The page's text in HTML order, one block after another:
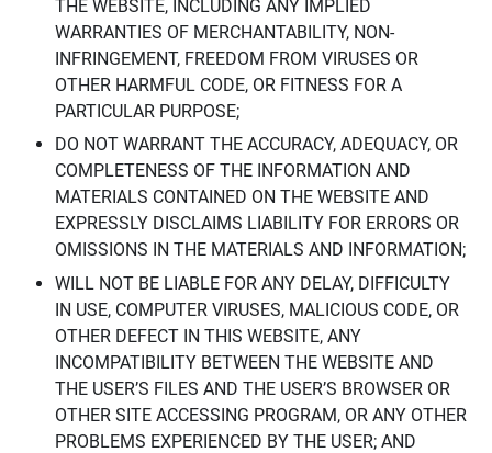
THE WEBSITE, INCLUDING ANY IMPLIED
WARRANTIES OF MERCHANTABILITY, NON-
INFRINGEMENT, FREEDOM FROM VIRUSES OR
OTHER HARMFUL CODE, OR FITNESS FOR A
PARTICULAR PURPOSE;
DO NOT WARRANT THE ACCURACY, ADEQUACY, OR
COMPLETENESS OF THE INFORMATION AND
MATERIALS CONTAINED ON THE WEBSITE AND
EXPRESSLY DISCLAIMS LIABILITY FOR ERRORS OR
OMISSIONS IN THE MATERIALS AND INFORMATION;
WILL NOT BE LIABLE FOR ANY DELAY, DIFFICULTY
IN USE, COMPUTER VIRUSES, MALICIOUS CODE, OR
OTHER DEFECT IN THIS WEBSITE, ANY
INCOMPATIBILITY BETWEEN THE WEBSITE AND
THE USER’S FILES AND THE USER’S BROWSER OR
OTHER SITE ACCESSING PROGRAM, OR ANY OTHER
PROBLEMS EXPERIENCED BY THE USER; AND